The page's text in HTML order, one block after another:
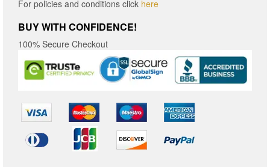
For policies and conditions click here
BUY WITH CONFIDENCE!
100% Secure Checkout